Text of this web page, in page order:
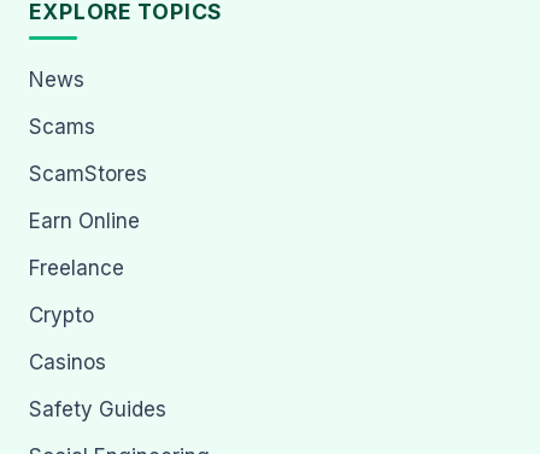
EXPLORE TOPICS
News
Scams
ScamStores
Earn Online
Freelance
Crypto
Casinos
Safety Guides